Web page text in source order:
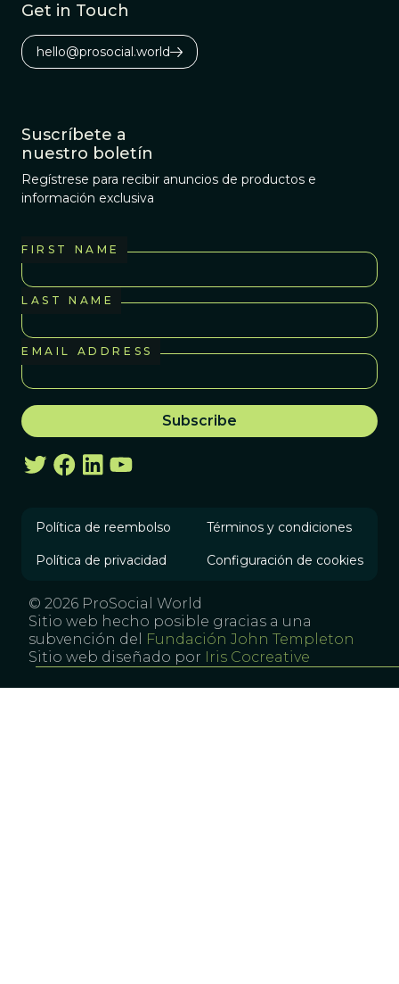
Get in Touch
hello@prosocial.world
Suscríbete a
nuestro boletín
Regístrese para recibir anuncios de productos e
información exclusiva
FIRST NAME
LAST NAME
EMAIL ADDRESS
Política de reembolso Términos y condiciones
Política de privacidad Configuración de cookies
© 2026 ProSocial World
Sitio web hecho posible gracias a una
subvención del
Fundación John Templeton
Sitio web diseñado por Iris Cocreative